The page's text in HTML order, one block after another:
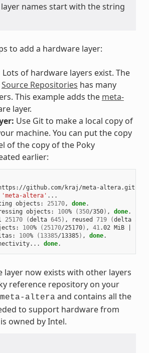
names start with the string
to add a hardware layer:
Lots of hardware layers exist. The
Source Repositories has many
This example adds the meta-
layer.
Use Git to make a local copy of
machine. You can put the copy
of the copy of the Poky
earlier:
github.com/kraj/meta-altera.git
'meta-altera' ...
objects: 25170, done.
objects: 100% (350/350) , done.
25170 (delta 645) , reused 719 (delta
100% ( 25170/25170) , 41 .02 MiB
100% ( 13385/13385) , done.
done
layer now exists with other layers
reference repository on your
meta-altera and contains all the
to support hardware from
owned by Intel.